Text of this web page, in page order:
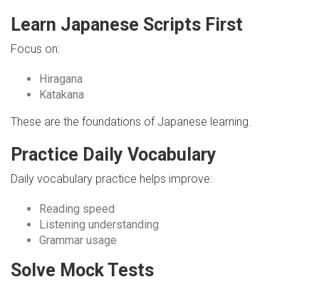
Learn Japanese Scripts First
Focus on:
Hiragana
Katakana
These are the foundations of Japanese learning.
Practice Daily Vocabulary
Daily vocabulary practice helps improve:
Reading speed
Listening understanding
Grammar usage
Solve Mock Tests